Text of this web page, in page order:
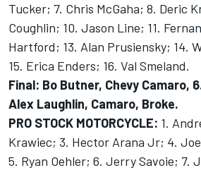
Tucker; 7. Chris McGaha; 8. Deric
Coughlin; 10. Jason Line; 11.
Hartford; 13. Alan Prusiensky; 14.
15. Erica Enders; 16. Val Smeland.
Final: Bo Butner, Chevy Camaro,
Alex Laughlin, Camaro, Broke.
PRO STOCK MOTORCYCLE: 1.
Krawiec; 3. Hector Arana Jr; 4.
5. Ryan Oehler; 6. Jerry Savoie; 7.